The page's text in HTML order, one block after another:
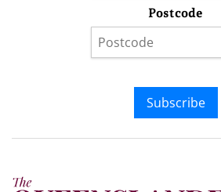
Postcode
Subscribe